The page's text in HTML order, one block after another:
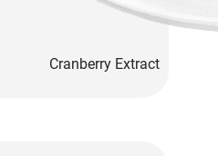
Cranberry Extract